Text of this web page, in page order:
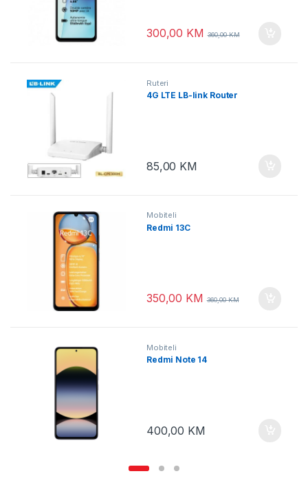
300,00 KM 360,00KM
Ruteri
4G LTE LB-link Router
85,00 KM
Mobiteli
Redmi 13C
350,00 KM 360,00KM
Mobiteli
Redmi Note 14
400,00 KM